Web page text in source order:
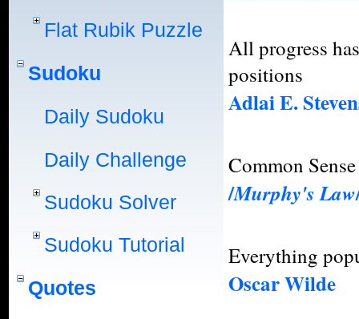
Flat Rubik Puzzle
Sudoku
Daily Sudoku
Daily Challenge
Sudoku Solver
Sudoku Tutorial
Quotes
All progress
positions
Adlai E.
Common
/Murphy's Law
Everything
Oscar Wilde